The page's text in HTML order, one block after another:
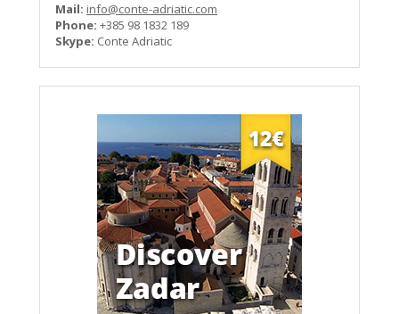
Mail: info@conte-adriatic.com
Phone: +385 98 1832 189
Skype: Conte Adriatic